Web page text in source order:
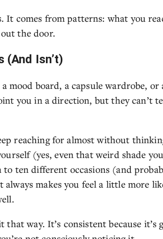
It comes from patterns: what you
the door.
(And Isn’t)
mood board, a capsule wardrobe, or
you in a direction, but they can’t
reaching for almost without
(yes, even that weird shade
ten different occasions (and
makes you feel a little more
way. It’s consistent because it’s